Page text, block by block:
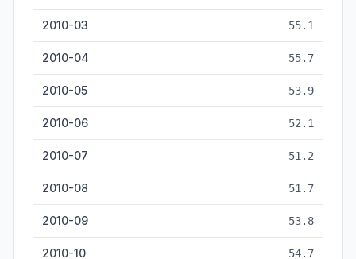
2010-03 55.1
2010-04 55.7
2010-05 53.9
2010-06 52.1
2010-07 51.2
2010-08 51.7
2010-09 53.8
2010-10 54.7